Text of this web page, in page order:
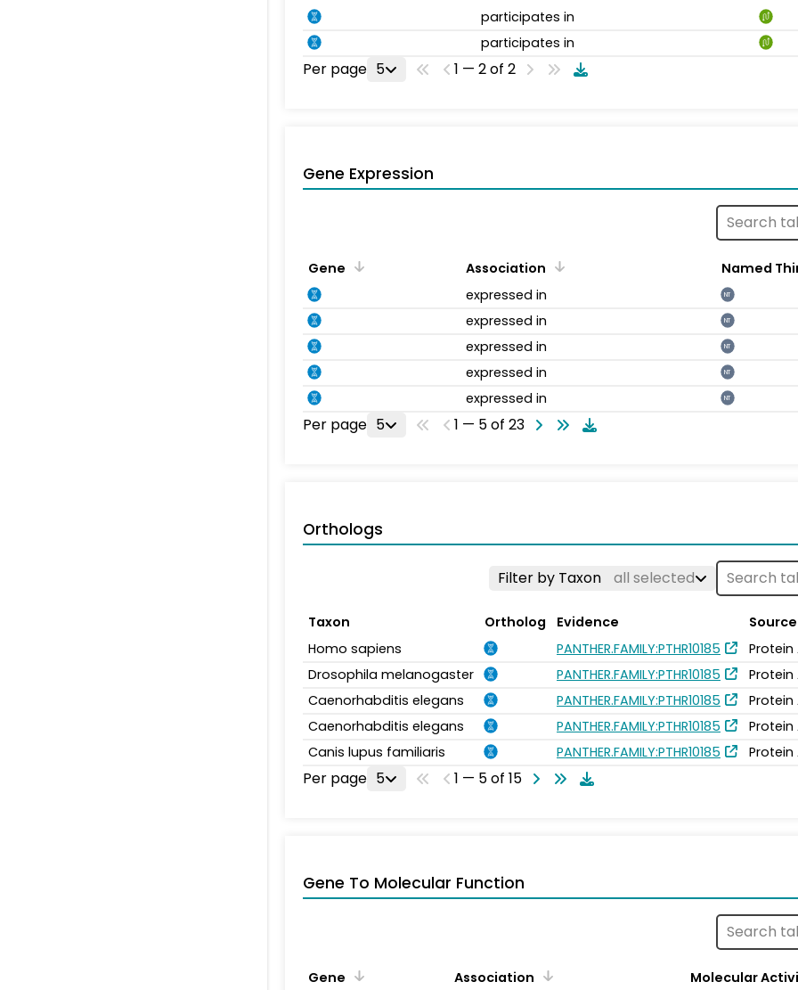
participates in
participates in
Per page 5 1 — 2 of 2
Gene Expression
Gene Association
Named
expressed in
NT
expressed in NT
expressed in NT
expressed in NT
expressed in NT
Per page 5 1 — 5 of 23
Orthologs
Filter by Taxon all selected
Taxon Ortholog Evidence
Source
Homo sapiens
PANTHER.FAMILY:PTHR10185
Protein
Drosophila melanogaster
PANTHER.FAMILY:PTHR10185
Protein
Caenorhabditis elegans
PANTHER.FAMILY:PTHR10185
Protein
Caenorhabditis elegans
PANTHER.FAMILY:PTHR10185
Protein
Canis lupus familiaris
PANTHER.FAMILY:PTHR10185 Protein
Per page 5 1 — 5 of 15
Gene To Molecular Function
Gene Association Molecular